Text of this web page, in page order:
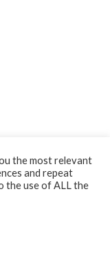
the most relevant
and repeat
the use of ALL the